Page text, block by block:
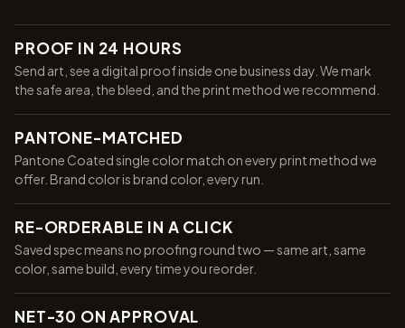
PROOF IN 24 HOURS
Send art, see a digital proof inside one business day. We mark
the safe area, the bleed, and the print method we recommend.
PANTONE-MATCHED
Pantone Coated single color match on every print method we
offer. Brand color is brand color, every run.
RE-ORDERABLE IN A CLICK
Saved spec means no proofing round two — same art, same
color, same build, every time you reorder.
NET-30 ON APPROVAL